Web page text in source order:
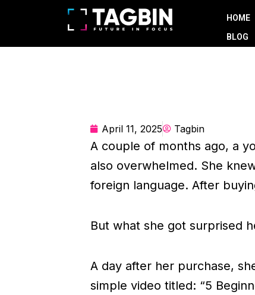
HOME
BLOG
April 11, 2025 Tagbin
A couple of months ago, a
also overwhelmed. She
foreign language. After
But what she got surprised
A day after her purchase,
simple video titled: “5